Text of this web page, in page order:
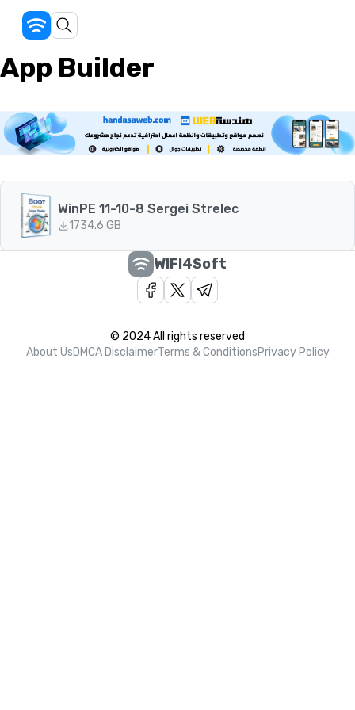
App Builder
WinPE 11-10-8 Sergei Strelec
1734.6 GB
WIFI4Soft
© 2024 All rights reserved
About UsDMCA DisclaimerTerms & ConditionsPrivacy Policy